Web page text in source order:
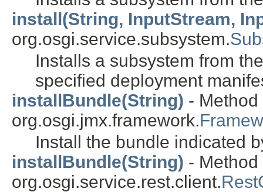
install(String, InputStream,
org.osgi.service.subsystem.
Installs a subsystem from
specified deployment
installBundle(String) -
org.osgi.jmx.framework.
Install the bundle indicated
installBundle(String) -
org.osgi.service.rest.client.